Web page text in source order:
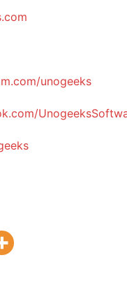
unogeeks